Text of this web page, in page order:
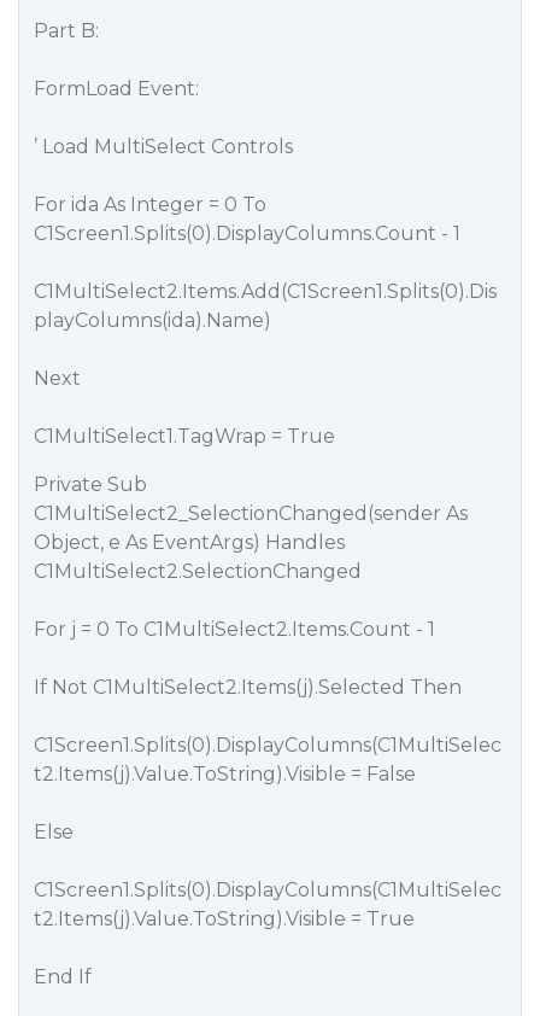
Part B:
FormLoad Event:
’ Load MultiSelect Controls
For ida As Integer = 0 To
C1Screen1.Splits(0).DisplayColumns.Count - 1
C1MultiSelect2.Items.Add(C1Screen1.Splits(0).Dis
playColumns(ida).Name)
Next
C1MultiSelect1.TagWrap = True
Private Sub
C1MultiSelect2_SelectionChanged(sender As
Object, e As EventArgs) Handles
C1MultiSelect2.SelectionChanged
For j = 0 To C1MultiSelect2.Items.Count - 1
If Not C1MultiSelect2.Items(j).Selected Then
C1Screen1.Splits(0).DisplayColumns(C1MultiSelec
t2.Items(j).Value.ToString).Visible = False
Else
C1Screen1.Splits(0).DisplayColumns(C1MultiSelec
t2.Items(j).Value.ToString).Visible = True
End If